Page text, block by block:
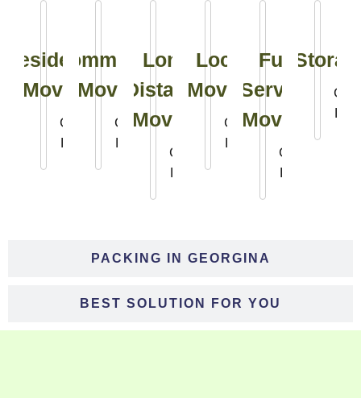
PACKING IN GEORGINA
BEST SOLUTION FOR YOU
Residential
Moving
Click
Commercial
Moving
Click
Long
Distance
Moving
Click
Local
Moving
Click
Full
Service
Moving
Click